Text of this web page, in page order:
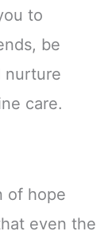
to
be
nurture
care.
of hope
even the